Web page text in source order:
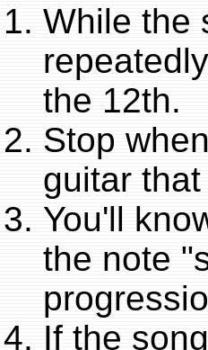
While the
the 12th.
Stop
guitar
You'll
the note
If the